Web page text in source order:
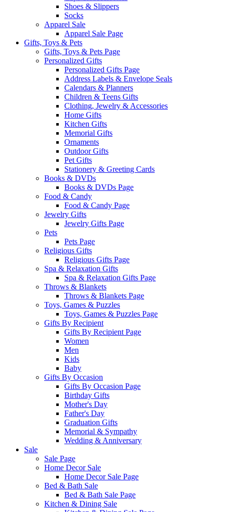
Shoes & Slippers
Socks
Apparel Sale
Apparel Sale Page
Gifts, Toys & Pets
Gifts, Toys & Pets Page
Personalized Gifts
Personalized Gifts Page
Address Labels & Envelope Seals
Calendars & Planners
Children & Teens Gifts
Clothing, Jewelry & Accessories
Home Gifts
Kitchen Gifts
Memorial Gifts
Ornaments
Outdoor Gifts
Pet Gifts
Stationery & Greeting Cards
Books & DVDs
Books & DVDs Page
Food & Candy
Food & Candy Page
Jewelry Gifts
Jewelry Gifts Page
Pets
Pets Page
Religious Gifts
Religious Gifts Page
Spa & Relaxation Gifts
Spa & Relaxation Gifts Page
Throws & Blankets
Throws & Blankets Page
Toys, Games & Puzzles
Toys, Games & Puzzles Page
Gifts By Recipient
Gifts By Recipient Page
Women
Men
Kids
Baby
Gifts By Occasion
Gifts By Occasion Page
Birthday Gifts
Mother's Day
Father's Day
Graduation Gifts
Memorial & Sympathy
Wedding & Anniversary
Sale
Sale Page
Home Decor Sale
Home Decor Sale Page
Bed & Bath Sale
Bed & Bath Sale Page
Kitchen & Dining Sale